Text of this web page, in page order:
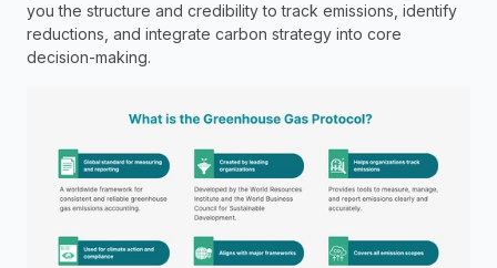
you the structure and credibility to track emissions, identify
reductions, and integrate carbon strategy into core
decision-making.